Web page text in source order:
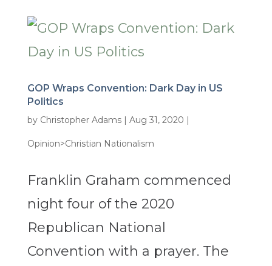
GOP Wraps Convention: Dark Day in US
Politics
by Christopher Adams| Aug 31, 2020 |
Opinion>Christian Nationalism
Franklin Graham commenced
night four of the 2020
Republican National
Convention with a prayer. The